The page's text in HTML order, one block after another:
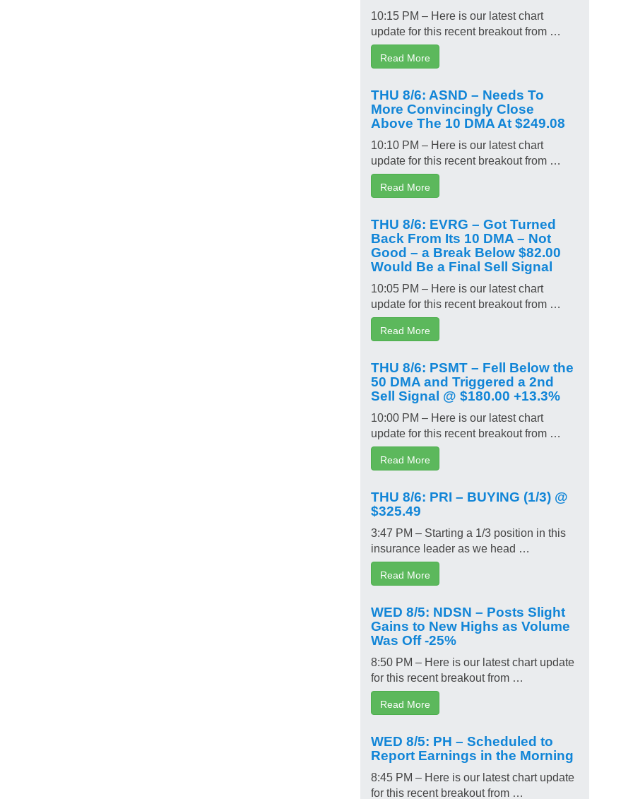
10:15 PM – Here is our latest chart
update for this recent breakout from …
Read More
THU 8/6: ASND – Needs To
More Convincingly Close
Above The 10 DMA At $249.08
10:10 PM – Here is our latest chart
update for this recent breakout from …
Read More
THU 8/6: EVRG – Got Turned
Back From Its 10 DMA – Not
Good – a Break Below $82.00
Would Be a Final Sell Signal
10:05 PM – Here is our latest chart
update for this recent breakout from …
Read More
THU 8/6: PSMT – Fell Below the
50 DMA and Triggered a 2nd
Sell Signal @ $180.00 +13.3%
10:00 PM – Here is our latest chart
update for this recent breakout from …
Read More
THU 8/6: PRI – BUYING (1/3) @
$325.49
3:47 PM – Starting a 1/3 position in this
insurance leader as we head …
Read More
WED 8/5: NDSN – Posts Slight
Gains to New Highs as Volume
Was Off -25%
8:50 PM – Here is our latest chart update
for this recent breakout from …
Read More
WED 8/5: PH – Scheduled to
Report Earnings in the Morning
8:45 PM – Here is our latest chart update
for this recent breakout from …